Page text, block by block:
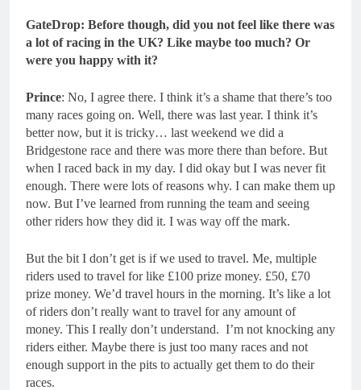
GateDrop: Before though, did you not feel like there was
a lot of racing in the UK? Like maybe too much? Or
were you happy with it?
Prince: No, I agree there. I think it’s a shame that there’s too
many races going on. Well, there was last year. I think it’s
better now, but it is tricky… last weekend we did a
Bridgestone race and there was more there than before. But
when I raced back in my day. I did okay but I was never fit
enough. There were lots of reasons why. I can make them up
now. But I’ve learned from running the team and seeing
other riders how they did it. I was way off the mark.
But the bit I don’t get is if we used to travel. Me, multiple
riders used to travel for like £100 prize money. £50, £70
prize money. We’d travel hours in the morning. It’s like a lot
of riders don’t really want to travel for any amount of
money. This I really don’t understand. I’m not knocking any
riders either. Maybe there is just too many races and not
enough support in the pits to actually get them to do their
races.